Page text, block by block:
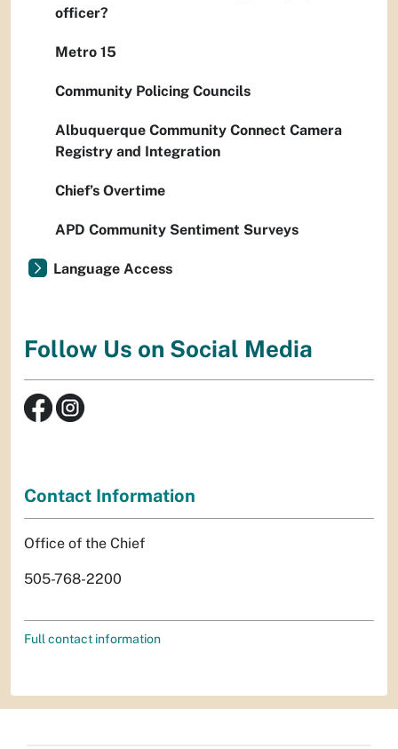
officer?
Metro 15
Community Policing Councils
Albuquerque Community Connect Camera
Registry and Integration
Chief’s Overtime
APD Community Sentiment Surveys
Language Access
Follow Us on Social Media
Contact Information
Office of the Chief
505-768-2200
Full contact information